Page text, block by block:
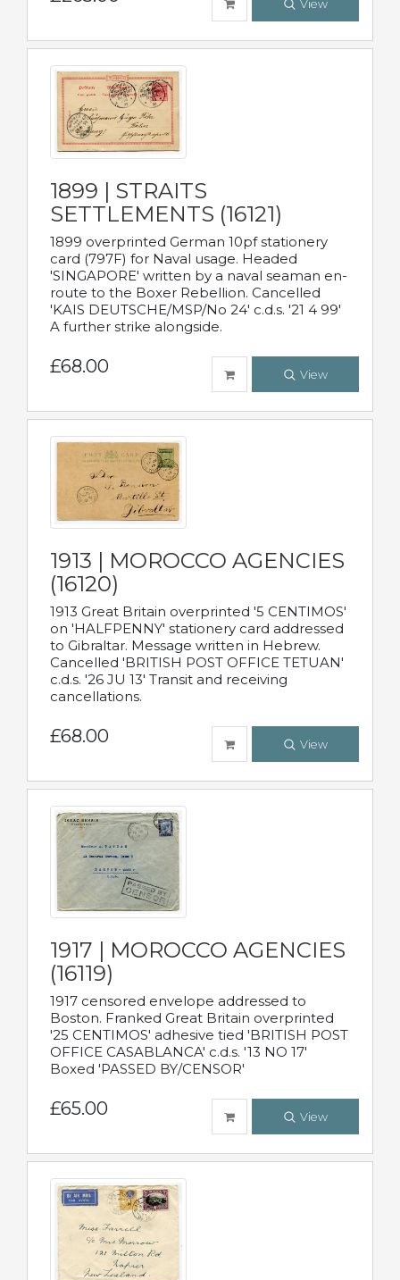
View
1899 | STRAITS
SETTLEMENTS (16121)
1899 overprinted German 10pf stationery
card (797F) for Naval usage. Headed
'SINGAPORE' written by a naval seaman en-
route to the Boxer Rebellion. Cancelled
'KAIS DEUTSCHE/MSP/No 24' c.d.s. '21 4 99'
A further strike alongside.
£68.00 View
1913 | MOROCCO AGENCIES
(16120)
1913 Great Britain overprinted '5 CENTIMOS'
on 'HALFPENNY' stationery card addressed
to Gibraltar. Message written in Hebrew.
Cancelled 'BRITISH POST OFFICE TETUAN'
c.d.s. '26 JU 13' Transit and receiving
cancellations.
£68.00 View
1917 | MOROCCO AGENCIES
(16119)
1917 censored envelope addressed to
Boston. Franked Great Britain overprinted
'25 CENTIMOS' adhesive tied 'BRITISH POST
OFFICE CASABLANCA' c.d.s. '13 NO 17'
Boxed 'PASSED BY/CENSOR'
£65.00 View